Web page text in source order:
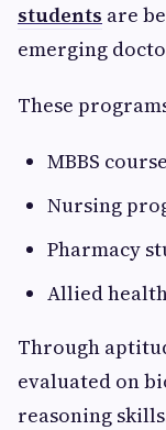
students are
emerging
These
MBBS
Nursing
Pharmacy
Allied
Through
evaluated on
reasoning